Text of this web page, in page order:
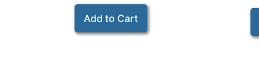
Add to Cart